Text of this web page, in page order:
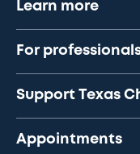
Learn more
For
Support Texas
Appointments